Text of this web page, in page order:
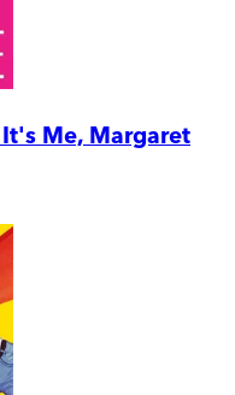
It's Me, Margaret